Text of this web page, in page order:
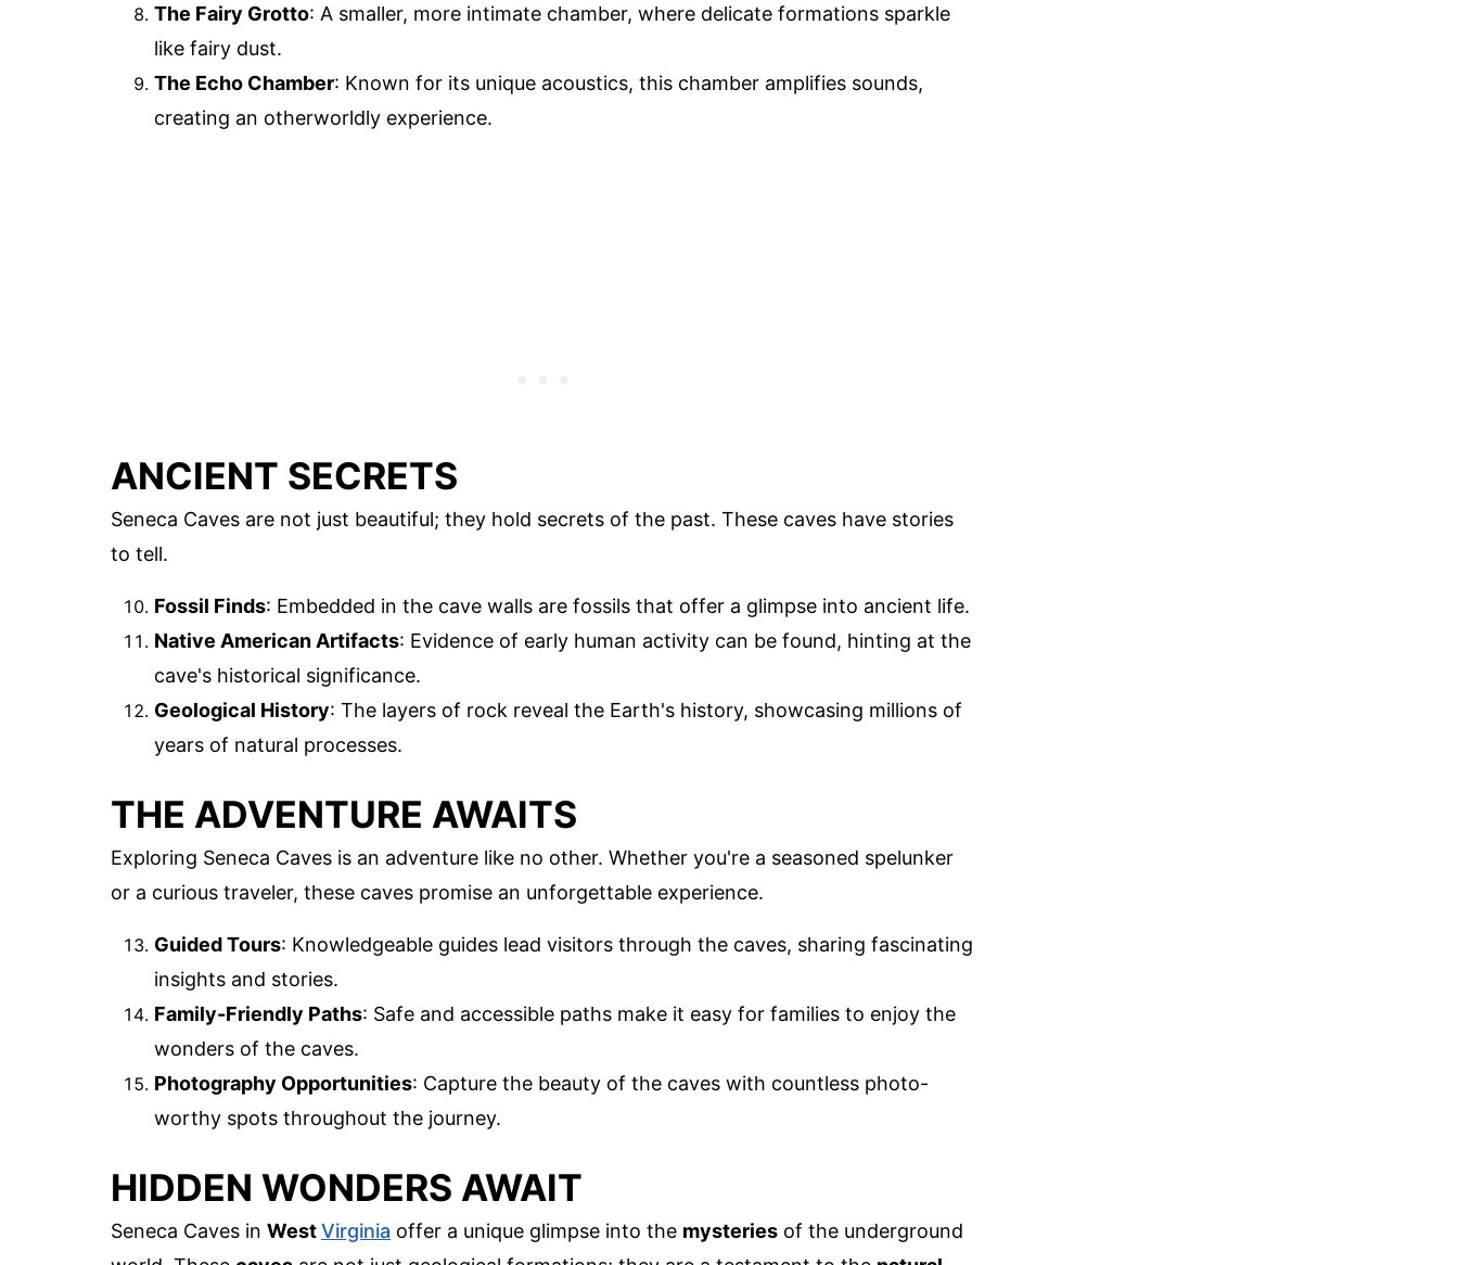
The Fairy Grotto: A smaller, more intimate chamber, where delicate formations sparkle
like fairy dust.
The Echo Chamber: Known for its unique acoustics, this chamber amplifies sounds,
creating an otherworldly experience.
ANCIENT SECRETS
Seneca Caves are not just beautiful; they hold secrets of the past. These caves have stories
to tell.
Fossil Finds: Embedded in the cave walls are fossils that offer a glimpse into ancient life.
Native American Artifacts: Evidence of early human activity can be found, hinting at the
cave's historical significance.
Geological History: The layers of rock reveal the Earth's history, showcasing millions of
years of natural processes.
THE ADVENTURE AWAITS
Exploring Seneca Caves is an adventure like no other. Whether you're a seasoned spelunker
or a curious traveler, these caves promise an unforgettable experience.
Guided Tours: Knowledgeable guides lead visitors through the caves, sharing fascinating
insights and stories.
Family-Friendly Paths: Safe and accessible paths make it easy for families to enjoy the
wonders of the caves.
Photography Opportunities: Capture the beauty of the caves with countless photo-
worthy spots throughout the journey.
HIDDEN WONDERS AWAIT
Seneca Caves in WestVirginia offer a unique glimpse into the mysteries of the underground